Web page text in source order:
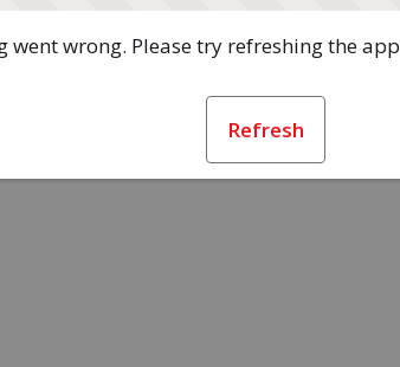
went wrong. Please try refreshing the app
Refresh